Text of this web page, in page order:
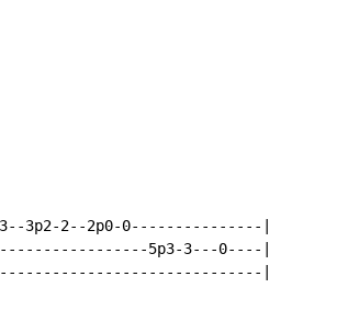
3p2-2--2p0-0---------------|
5p3-3---0----|